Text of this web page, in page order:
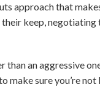
approach that
keep,
an aggressive
make sure you’re